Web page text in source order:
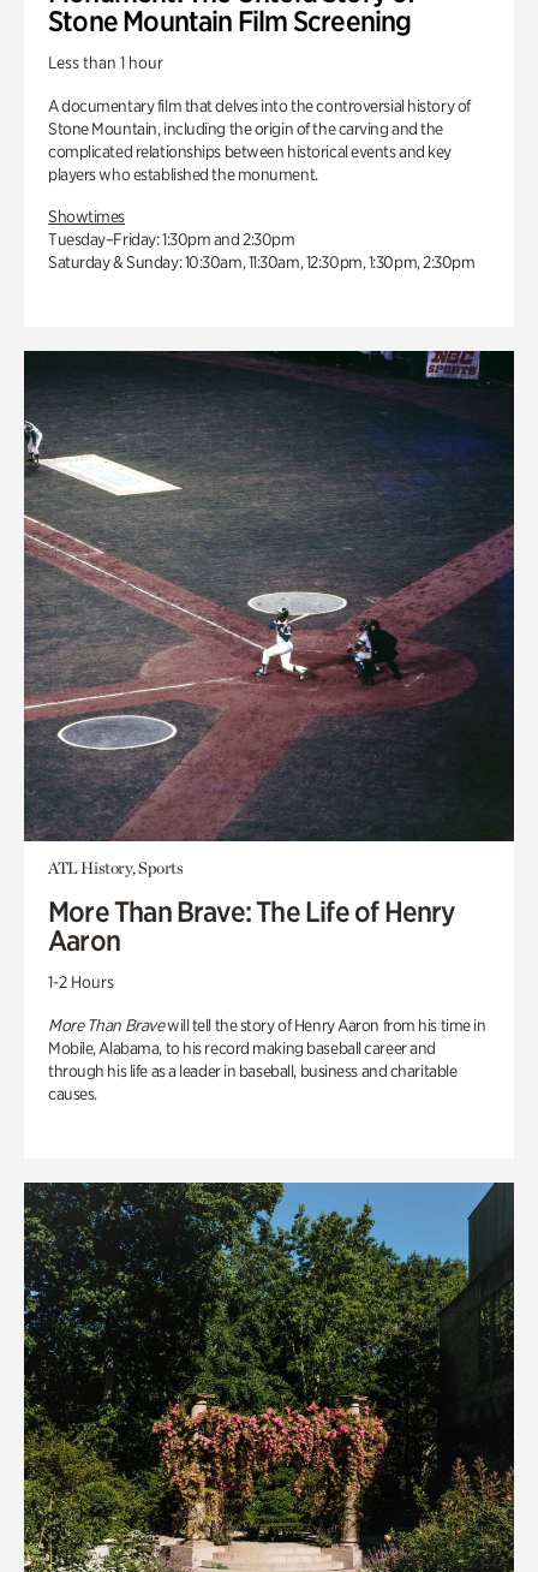
Stone Mountain Film Screening
Less than 1 hour
A documentary film that delves into the controversial history of
Stone Mountain, including the origin of the carving and the
complicated relationships between historical events and key
players who established the monument.
Showtimes
Tuesday–Friday: 1:30pm and 2:30pm
Saturday & Sunday: 10:30am, 11:30am, 12:30pm, 1:30pm, 2:30pm
ATL History, Sports
More Than Brave: The Life of Henry
Aaron
1-2 Hours
More Than Bravewill tell the story of Henry Aaron from his time in
Mobile, Alabama, to his record making baseball career and
through his life as a leader in baseball, business and charitable
causes.